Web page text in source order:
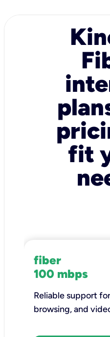
fit
fiber
100 mbps
Reliable support
browsing, and